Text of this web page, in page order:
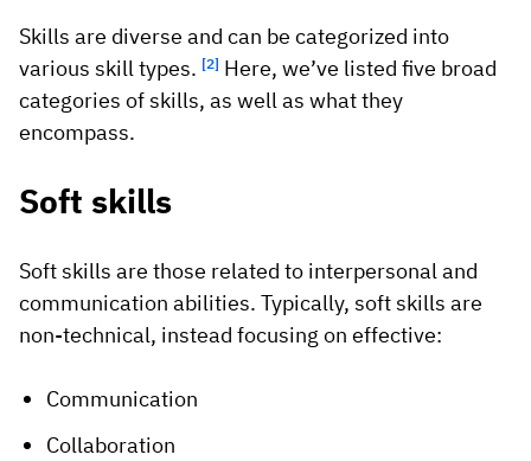
Skills are diverse and can be categorized into
various skill types. [2] Here, we’ve listed five broad
categories of skills, as well as what they
encompass.
Soft skills
Soft skills are those related to interpersonal and
communication abilities. Typically, soft skills are
non-technical, instead focusing on effective:
Communication
Collaboration